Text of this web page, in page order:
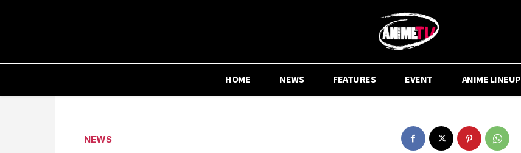
HOME NEWS FEATURES EVENT ANIME LINEUP
NEWS